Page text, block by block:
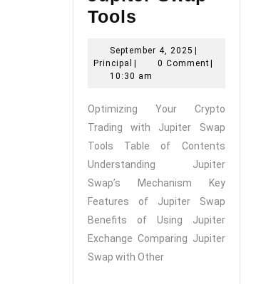
Tools
Crypto
Trading
with
Jupiter
Swap
Tools
September 4, 2025 September
4,
|
Principal Principal
| 0 Comment|
10:30 am
Optimizing Your Crypto
Trading with Jupiter Swap
Tools Table of Contents
Understanding Jupiter
Swap’s Mechanism Key
Features of Jupiter Swap
Benefits of Using Jupiter
Exchange Comparing Jupiter
Swap with Other